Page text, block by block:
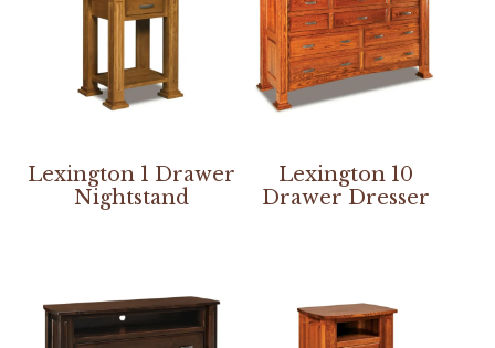
Lexington 1 Drawer
Nightstand
Lexington 10
Drawer Dresser